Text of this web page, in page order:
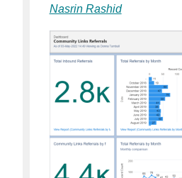
Nasrin Rashid